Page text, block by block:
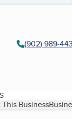
(902) 989-
Business